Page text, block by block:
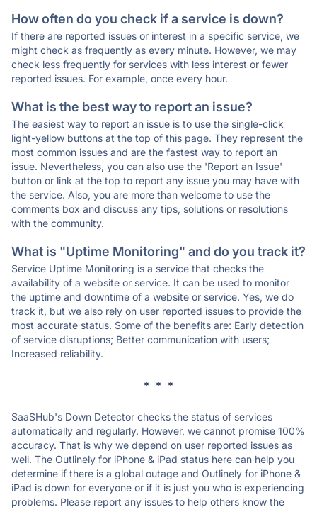
How often do you check if a service is down?
If there are reported issues or interest in a specific service, we
might check as frequently as every minute. However, we may
check less frequently for services with less interest or fewer
reported issues. For example, once every hour.
What is the best way to report an issue?
The easiest way to report an issue is to use the single-click
light-yellow buttons at the top of this page. They represent the
most common issues and are the fastest way to report an
issue. Nevertheless, you can also use the 'Report an Issue'
button or link at the top to report any issue you may have with
the service. Also, you are more than welcome to use the
comments box and discuss any tips, solutions or resolutions
with the community.
What is "Uptime Monitoring" and do you track it?
Service Uptime Monitoring is a service that checks the
availability of a website or service. It can be used to monitor
the uptime and downtime of a website or service. Yes, we do
track it, but we also rely on user reported issues to provide the
most accurate status. Some of the benefits are: Early detection
of service disruptions; Better communication with users;
Increased reliability.
* * *
SaaSHub's Down Detector checks the status of services
automatically and regularly. However, we cannot promise 100%
accuracy. That is why we depend on user reported issues as
well. The Outlinely for iPhone & iPad status here can help you
determine if there is a global outage and Outlinely for iPhone &
iPad is down for everyone or if it is just you who is experiencing
problems. Please report any issues to help others know the